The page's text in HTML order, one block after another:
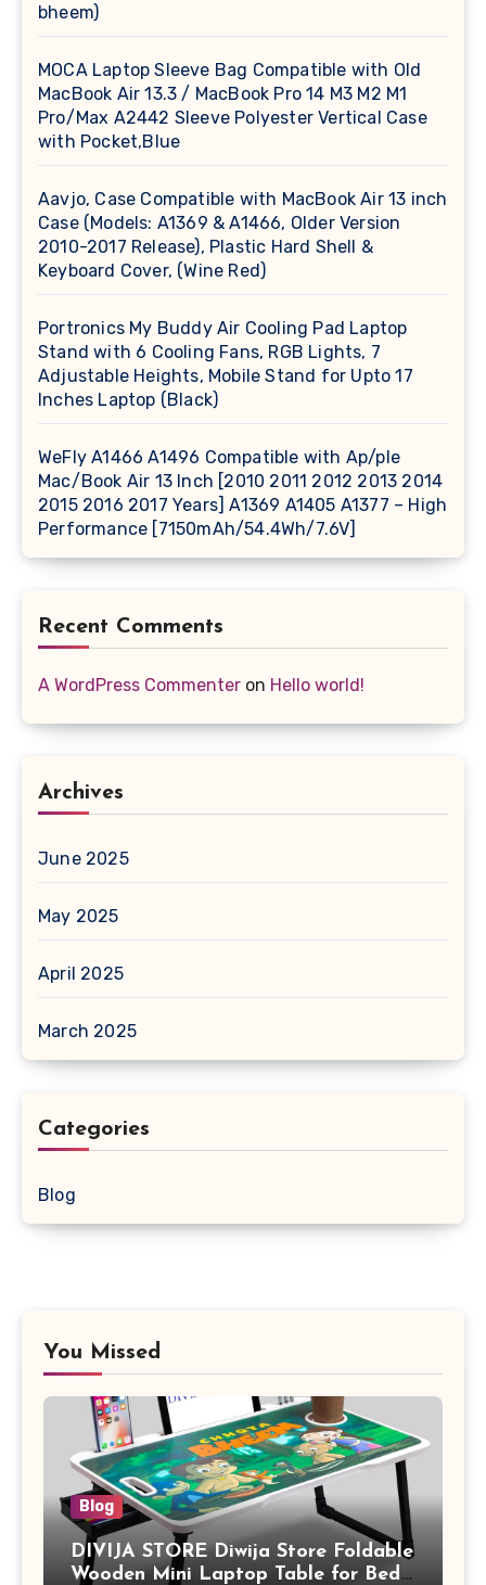
bheem)
MOCA Laptop Sleeve Bag Compatible with Old
MacBook Air 13.3 / MacBook Pro 14 M3 M2 M1
Pro/Max A2442 Sleeve Polyester Vertical Case
with Pocket,Blue
Aavjo, Case Compatible with MacBook Air 13 inch
Case (Models: A1369 & A1466, Older Version
2010-2017 Release), Plastic Hard Shell &
Keyboard Cover, (Wine Red)
Portronics My Buddy Air Cooling Pad Laptop
Stand with 6 Cooling Fans, RGB Lights, 7
Adjustable Heights, Mobile Stand for Upto 17
Inches Laptop (Black)
WeFly A1466 A1496 Compatible with Ap/ple
Mac/Book Air 13 Inch [2010 2011 2012 2013 2014
2015 2016 2017 Years] A1369 A1405 A1377 – High
Performance [7150mAh/54.4Wh/7.6V]
Recent Comments
A WordPress Commenter on Hello world!
Archives
June 2025
May 2025
April 2025
March 2025
Categories
Blog
You Missed
Blog
DIVIJA STORE Diwija Store Foldable
Wooden Mini Laptop Table for Bed,